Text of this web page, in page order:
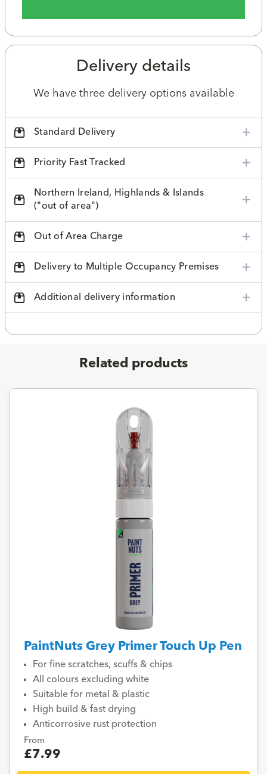
Delivery details
We have three delivery options available
Standard Delivery
Priority Fast Tracked
Northern Ireland, Highlands & Islands
("out of area")
Out of Area Charge
Delivery to Multiple Occupancy Premises
Additional delivery information
Related products
PaintNuts Grey Primer Touch Up Pen
For fine scratches, scuffs & chips
All colours excluding white
Suitable for metal & plastic
High build & fast drying
Anticorrosive rust protection
From
£7.99